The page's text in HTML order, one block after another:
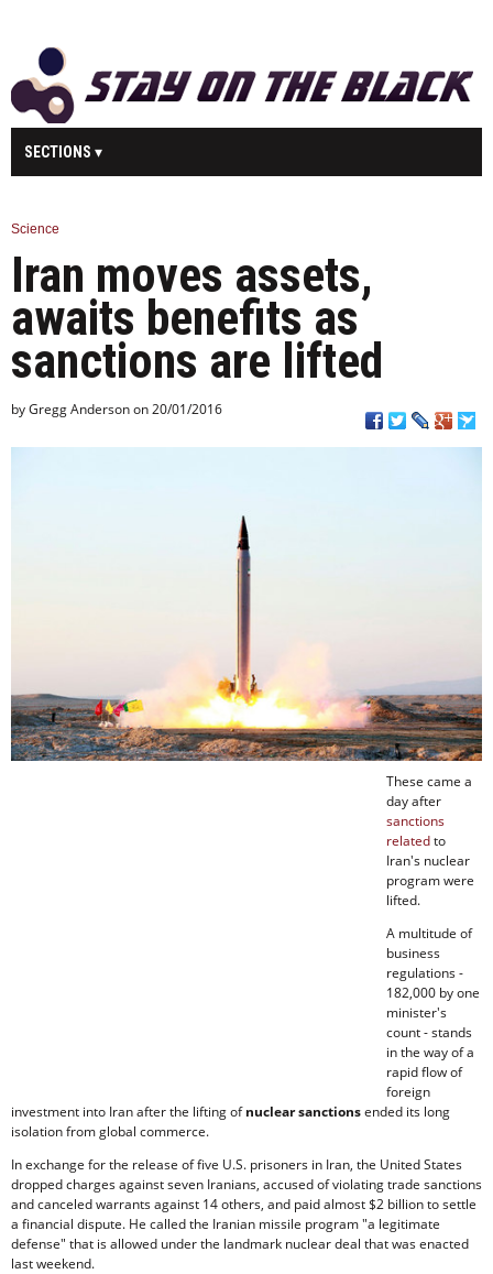
SECTIONS
SPORT
TECHNOLOGY
ENTERTAINMENT
U.K.
WORLD
Science
Iran moves assets,
awaits benefits as
sanctions are lifted
by Gregg Anderson on 20/01/2016
These came a
day after
sanctions
relatedto
Iran's nuclear
program were
lifted.
A multitude of
business
regulations -
182,000 by one
minister's
count - stands
in the way of a
rapid flow of
foreign
investment into Iran after the lifting ofnuclear sanctionsended its long
isolation from global commerce.
In exchange for the release of five U.S. prisoners in Iran, the United States
dropped charges against seven Iranians, accused of violating trade sanctions
and canceled warrants against 14 others, and paid almost $2 billion to settle
a financial dispute. He called the Iranian missile program "a legitimate
defense" that is allowed under the landmark nuclear deal that was enacted
last weekend.